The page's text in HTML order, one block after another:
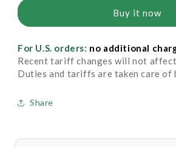
Mild
6.25%
Mild
6.25%
Buy it now
For U.S. orders: no additional
Recent tariff changes will not
Duties and tariffs are taken care of
Share